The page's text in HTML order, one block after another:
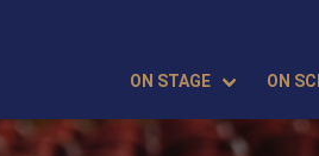
ON STAGE ON